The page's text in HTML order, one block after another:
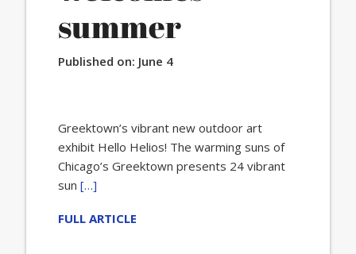
summer
Published on: June 4
Greektown’s vibrant new outdoor art
exhibit Hello Helios! The warming suns of
Chicago’s Greektown presents 24 vibrant
sun […]
FULL ARTICLE